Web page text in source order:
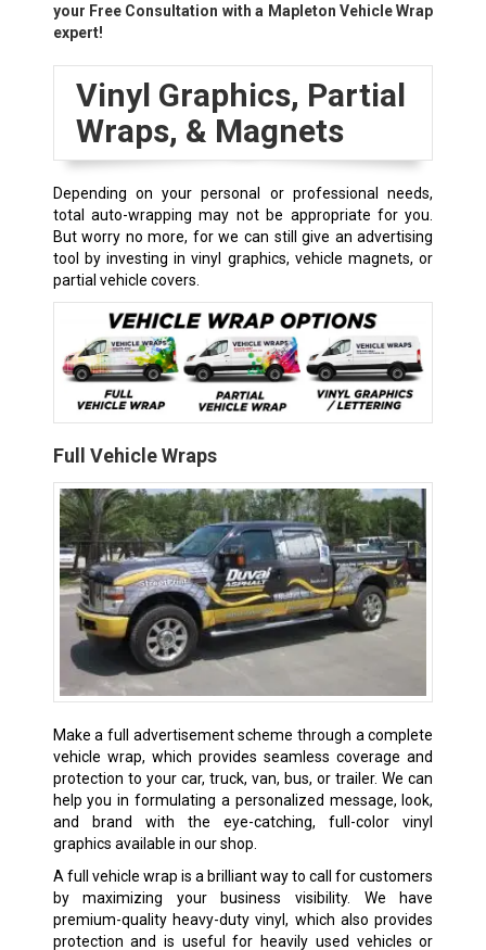
your Free Consultation with a Mapleton Vehicle Wrap
expert!
Vinyl Graphics, Partial
Wraps, & Magnets
Depending on your personal or professional needs,
total auto-wrapping may not be appropriate for you.
But worry no more, for we can still give an advertising
tool by investing in vinyl graphics, vehicle magnets, or
partial vehicle covers.
Full Vehicle Wraps
Make a full advertisement scheme through a complete
vehicle wrap, which provides seamless coverage and
protection to your car, truck, van, bus, or trailer. We can
help you in formulating a personalized message, look,
and brand with the eye-catching, full-color vinyl
graphics available in our shop.
A full vehicle wrap is a brilliant way to call for customers
by maximizing your business visibility. We have
premium-quality heavy-duty vinyl, which also provides
protection and is useful for heavily used vehicles or